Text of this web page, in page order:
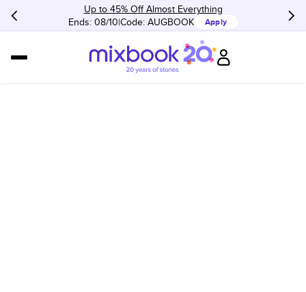
Up to 45% Off Almost Everything
Ends: 08/10 Code: AUGBOOK Apply